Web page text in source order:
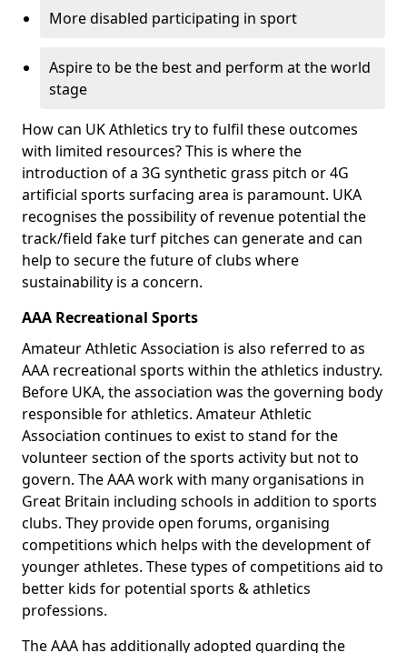
More disabled participating in sport
Aspire to be the best and perform at the world
stage
How can UK Athletics try to fulfil these outcomes
with limited resources? This is where the
introduction of a 3G synthetic grass pitch or 4G
artificial sports surfacing area is paramount. UKA
recognises the possibility of revenue potential the
track/field fake turf pitches can generate and can
help to secure the future of clubs where
sustainability is a concern.
AAA Recreational Sports
Amateur Athletic Association is also referred to as
AAA recreational sports within the athletics industry.
Before UKA, the association was the governing body
responsible for athletics. Amateur Athletic
Association continues to exist to stand for the
volunteer section of the sports activity but not to
govern. The AAA work with many organisations in
Great Britain including schools in addition to sports
clubs. They provide open forums, organising
competitions which helps with the development of
younger athletes. These types of competitions aid to
better kids for potential sports & athletics
professions.
The AAA has additionally adopted guarding the